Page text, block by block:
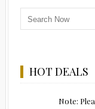
HOT DEALS
Note: